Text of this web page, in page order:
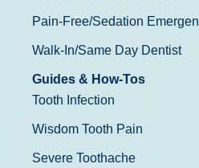
Pain-Free/Sedation
Walk-In/Same Day Dentist
Guides & How-Tos
Tooth Infection
Wisdom Tooth Pain
Severe Toothache